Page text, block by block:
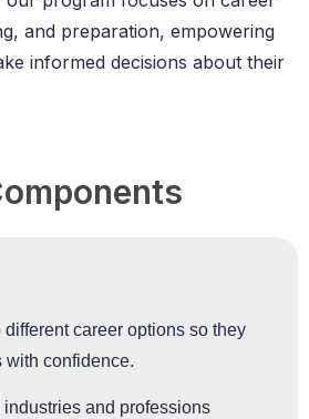
and preparation, empowering
informed decisions about their
career options so they
with confidence.
industries and professions